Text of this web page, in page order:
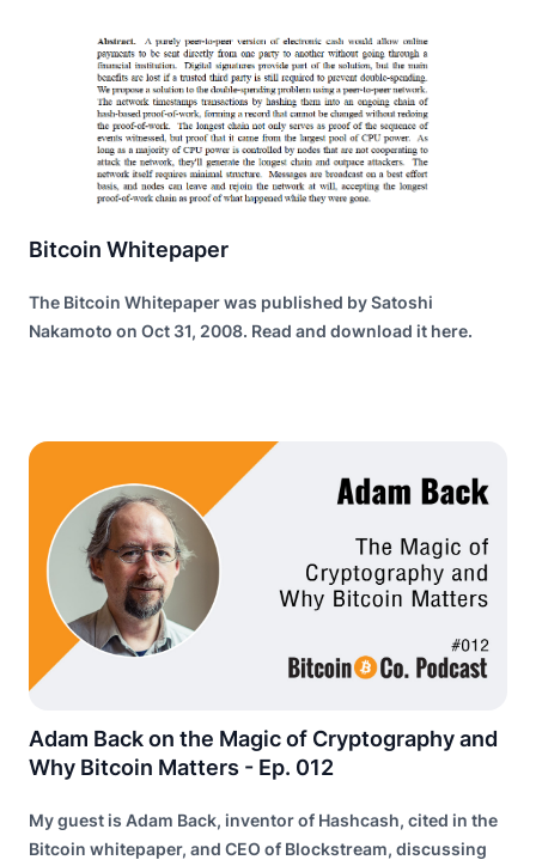
Bitcoin Whitepaper
The Bitcoin Whitepaper was published by Satoshi
Nakamoto on Oct 31, 2008. Read and download it here.
Adam Back on the Magic of Cryptography and
Why Bitcoin Matters - Ep. 012
My guest is Adam Back, inventor of Hashcash, cited in the
Bitcoin whitepaper, and CEO of Blockstream, discussing